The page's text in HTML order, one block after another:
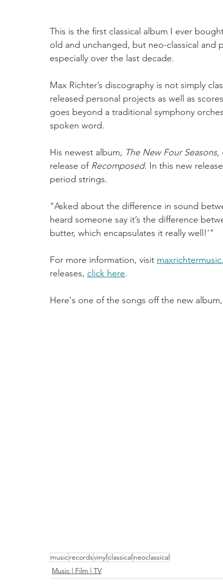
This is the first classical album I ever
old and unchanged, but neo-classical
especially over the last decade.
Max Richter’s discography is not simply
released personal projects as well as
goes beyond a traditional symphony
spoken word.
His newest album, The New Four Seasons,
release of Recomposed. In this new
period strings.
"Asked about the difference in sound
heard someone say it’s the difference
butter, which encapsulates it really well!'"
For more information, visit
releases, click here.
Here's one of the songs off the new
musicrecordsvinylclassical neoclassical
Music | Film | TV